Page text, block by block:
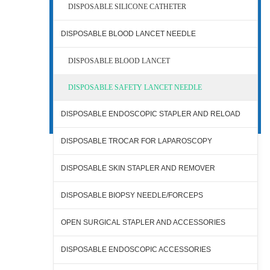
DISPOSABLE SILICONE CATHETER
DISPOSABLE BLOOD LANCET NEEDLE
DISPOSABLE BLOOD LANCET
DISPOSABLE SAFETY LANCET NEEDLE
DISPOSABLE ENDOSCOPIC STAPLER AND RELOAD
DISPOSABLE TROCAR FOR LAPAROSCOPY
DISPOSABLE SKIN STAPLER AND REMOVER
DISPOSABLE BIOPSY NEEDLE/FORCEPS
OPEN SURGICAL STAPLER AND ACCESSORIES
DISPOSABLE ENDOSCOPIC ACCESSORIES